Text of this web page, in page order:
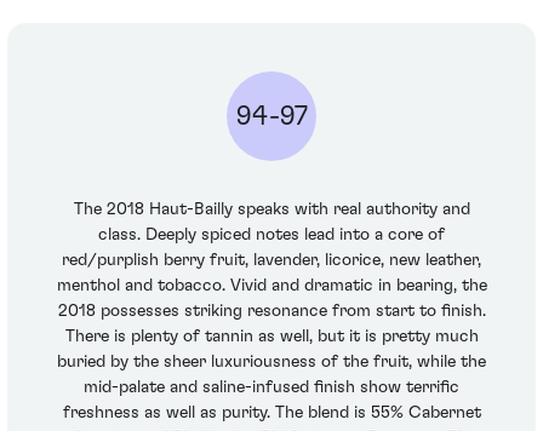
94-97
The 2018 Haut-Bailly speaks with real authority and
class. Deeply spiced notes lead into a core of
red/purplish berry fruit, lavender, licorice, new leather,
menthol and tobacco. Vivid and dramatic in bearing, the
2018 possesses striking resonance from start to finish.
There is plenty of tannin as well, but it is pretty much
buried by the sheer luxuriousness of the fruit, while the
mid-palate and saline-infused finish show terrific
freshness as well as purity. The blend is 55% Cabernet